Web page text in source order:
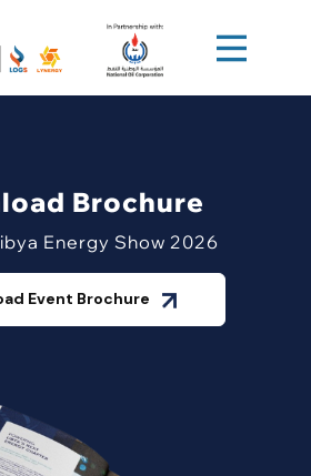
Brochure
Energy Show 2026
Event Brochure